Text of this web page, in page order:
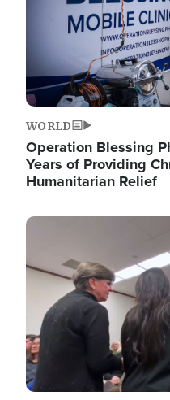
WORLD
Operation Blessing
Years of Providing
Humanitarian Relief
Image